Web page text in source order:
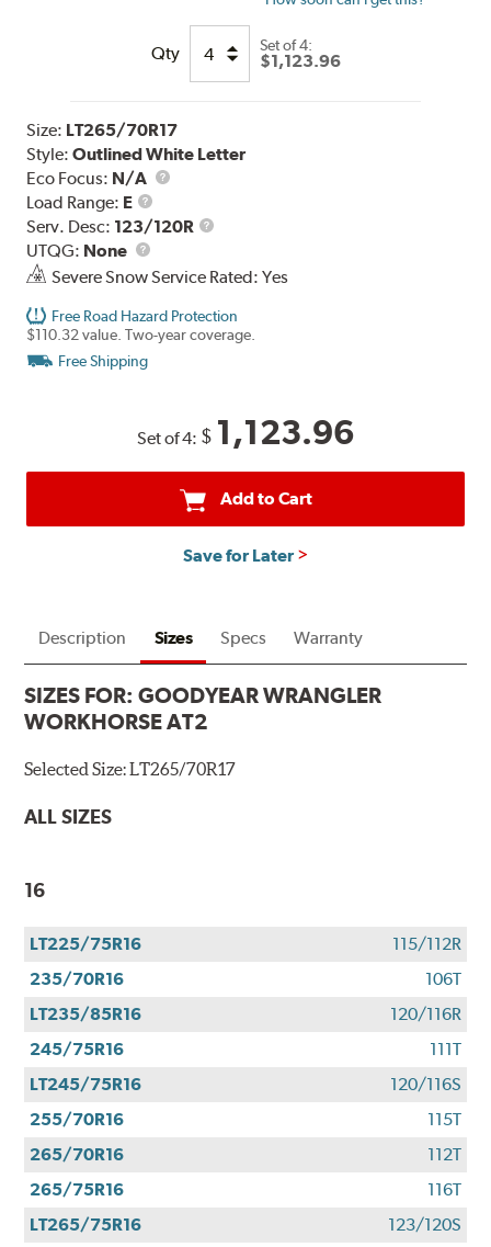
Qty Set of 4:
$1,123.96
Size: LT265/70R17
Style:Outlined White Letter
Eco Focus: N/A
Load Range: E
Load
Range
Serv. Desc: 123/120R
Service
UTQG: None
UTQG
Severe Snow Service Rated: Yes
Free Road Hazard Protection
$110.32 value. Two-year coverage.
Free Shipping
Set of 4: $ 1,123.96
Add to Cart
Save for Later
Description Sizes Specs Warranty
SIZES FOR:GOODYEAR WRANGLER
WORKHORSE AT2
Selected Size:LT265/70R17
ALL SIZES
16
LT225/75R16
115/112R
235/70R16
106T
LT235/85R16
120/116R
245/75R16
111T
LT245/75R16
120/116S
255/70R16
115T
265/70R16
112T
265/75R16
116T
LT265/75R16
123/120S